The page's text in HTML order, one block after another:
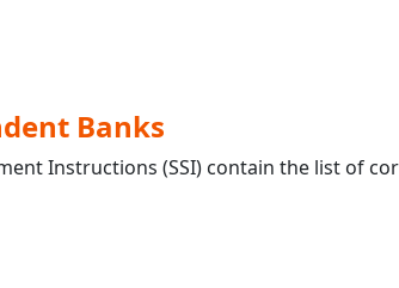
Banks
Instructions (SSI) contain the list of